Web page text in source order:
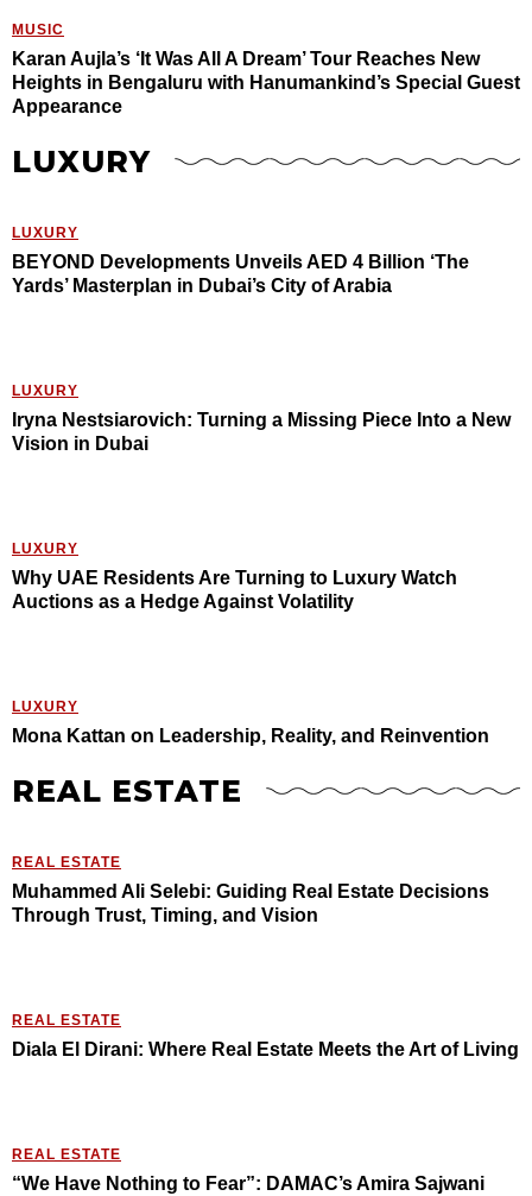
MUSIC
Karan Aujla’s ‘It Was All A Dream’ Tour Reaches New
Heights in Bengaluru with Hanumankind’s Special Guest
Appearance
LUXURY
LUXURY
BEYOND Developments Unveils AED 4 Billion ‘The
Yards’ Masterplan in Dubai’s City of Arabia
LUXURY
Iryna Nestsiarovich: Turning a Missing Piece Into a New
Vision in Dubai
LUXURY
Why UAE Residents Are Turning to Luxury Watch
Auctions as a Hedge Against Volatility
LUXURY
Mona Kattan on Leadership, Reality, and Reinvention
REAL ESTATE
REAL ESTATE
Muhammed Ali Selebi: Guiding Real Estate Decisions
Through Trust, Timing, and Vision
REAL ESTATE
Diala El Dirani: Where Real Estate Meets the Art of Living
REAL ESTATE
“We Have Nothing to Fear”: DAMAC’s Amira Sajwani